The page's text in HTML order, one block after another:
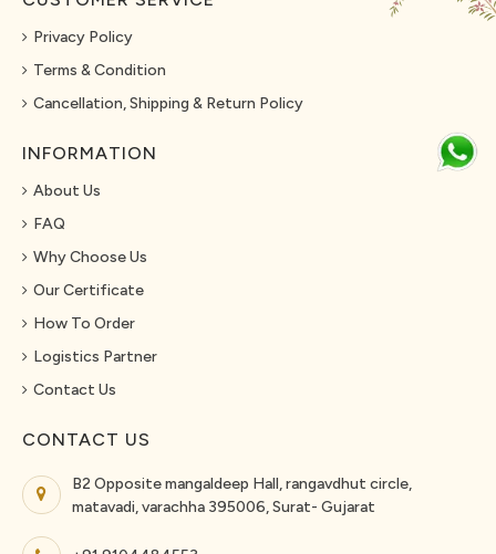
Privacy Policy
Terms & Condition
Cancellation, Shipping & Return Policy
INFORMATION
About Us
FAQ
Why Choose Us
Our Certificate
How To Order
Logistics Partner
Contact Us
CONTACT US
B2 Opposite mangaldeep Hall, rangavdhut circle,
matavadi, varachha 395006, Surat- Gujarat